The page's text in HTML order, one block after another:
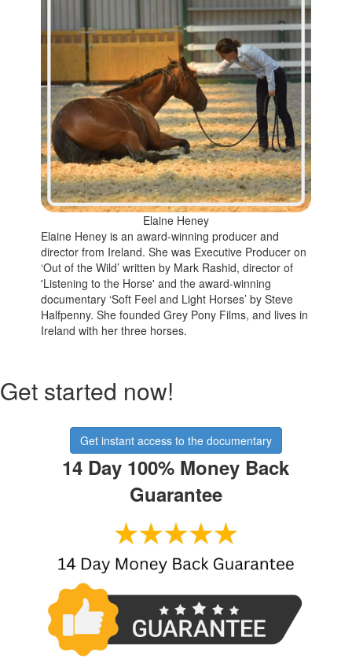
Elaine Heney
Elaine Heney is an award-winning producer and
director from Ireland. She was Executive Producer on
‘Out of the Wild’ written by Mark Rashid, director of
'Listening to the Horse' and the award-winning
documentary ‘Soft Feel and Light Horses’ by Steve
Halfpenny. She founded Grey Pony Films, and lives in
Ireland with her three horses.
Get started now!
Get instant access to the documentary
14 Day 100% Money Back
Guarantee